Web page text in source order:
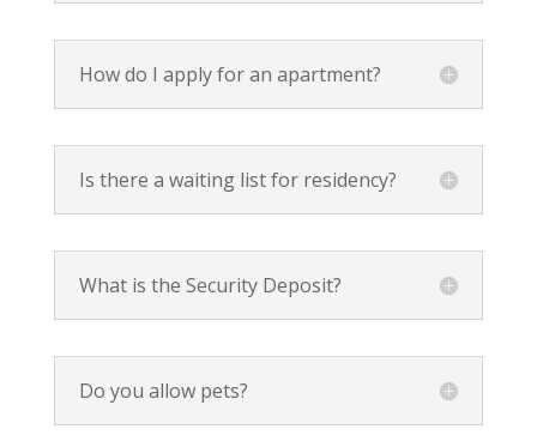
How do I apply for an apartment?
Is there a waiting list for residency?
What is the Security Deposit?
Do you allow pets?